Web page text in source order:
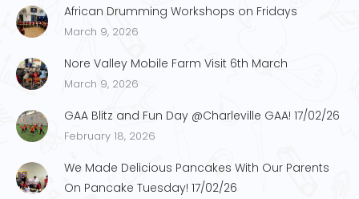
African Drumming Workshops on Fridays
March 9, 2026
Nore Valley Mobile Farm Visit 6th March
March 9, 2026
GAA Blitz and Fun Day @Charleville GAA! 17/02/26
February 18, 2026
We Made Delicious Pancakes With Our Parents
On Pancake Tuesday! 17/02/26